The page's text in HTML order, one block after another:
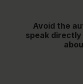
Avoid the
speak